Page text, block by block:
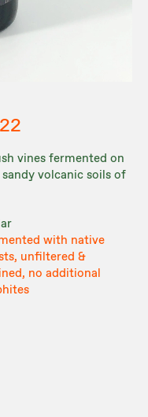
vines fermented on
volcanic soils of
with native
unfiltered &
no additional